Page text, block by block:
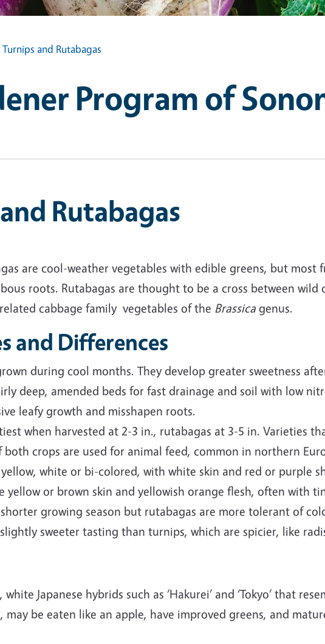
Turnips and Rutabagas
Program of
Rutabagas
are cool-weather vegetables with edible greens, but most
roots. Rutabagas are thought to be a cross between wild
cabbage family vegetables of the Brassica genus.
and Differences
during cool months. They develop greater sweetness
deep, amended beds for fast drainage and soil with low
leafy growth and misshapen roots.
when harvested at 2-3 in., rutabagas at 3-5 in. Varieties
crops are used for animal feed, common in northern
white or bi-colored, with white skin and red or purple
yellow or brown skin and yellowish orange flesh, often with
growing season but rutabagas are more tolerant of
sweeter tasting than turnips, which are spicier, like
Japanese hybrids such as ‘Hakurei’ and ‘Tokyo’ that
may be eaten like an apple, have improved greens, and